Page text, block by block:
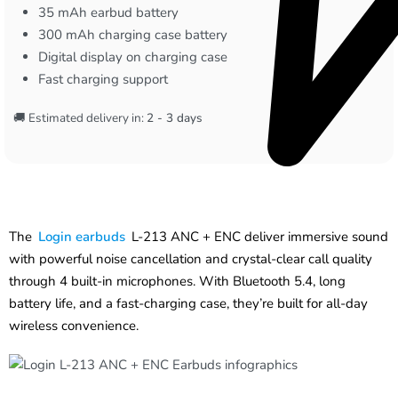
35 mAh earbud battery
300 mAh charging case battery
Digital display on charging case
Fast charging support
🚚 Estimated delivery in: 2 - 3 days
The Login earbuds L-213 ANC + ENC deliver immersive sound
with powerful noise cancellation and crystal-clear call quality
through 4 built-in microphones. With Bluetooth 5.4, long
battery life, and a fast-charging case, they’re built for all-day
wireless convenience.